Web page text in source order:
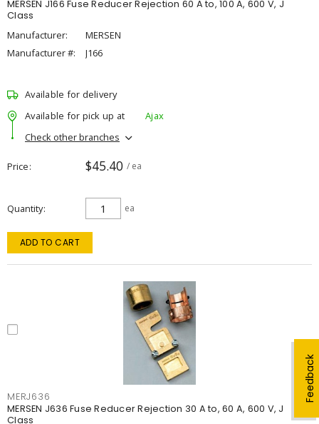
Feedback
MERSEN J166 Fuse Reducer Rejection 60 A to, 100 A, 600 V, J
Class
Manufacturer:
MERSEN
Manufacturer #:
J166
Available for delivery
Available for pick up at
Ajax
Check other branches
Price $45.40 / ea
Quantity ea
ADD TO CART
MERJ636
MERSEN J636 Fuse Reducer Rejection 30 A to, 60 A, 600 V, J
Class